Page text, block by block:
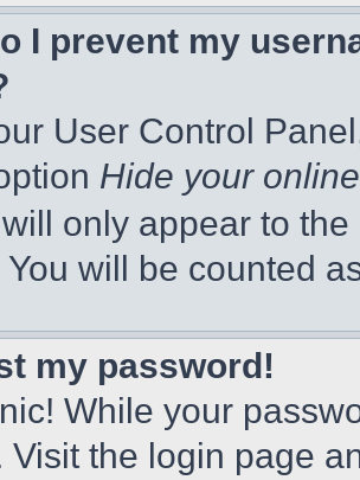
I prevent my
User Control
Hide your
only appear to
will be counted
my password!
While your
Visit the login page